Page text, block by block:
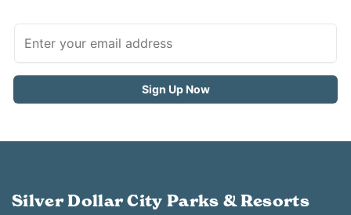
Silver Dollar City Parks & Resorts